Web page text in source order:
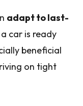
adapt to last-
car is ready
beneficial
on tight